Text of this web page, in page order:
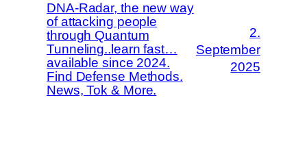
DNA-Radar, the new way
of attacking people
through Quantum
Tunneling..learn fast…
available since 2024.
Find Defense Methods.
News, Tok & More.
2.
September
2025